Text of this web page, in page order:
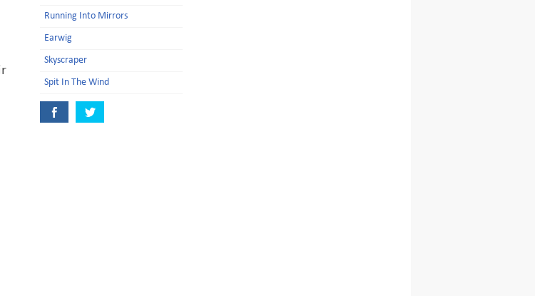
Running Into Mirrors
Earwig
Skyscraper
Spit In The Wind